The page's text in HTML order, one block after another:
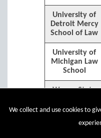
University of
Detroit Mercy
School of Law
University of
Michigan Law
School
Wayne State
Law School
Western
We collect and use cookies to